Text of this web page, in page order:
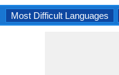
Most Difficult Languages